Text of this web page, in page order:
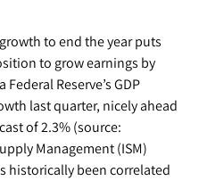
to end the year puts
to grow earnings by
Reserve’s GDP
last quarter, nicely ahead
of 2.3% (source:
Management (ISM)
historically been correlated